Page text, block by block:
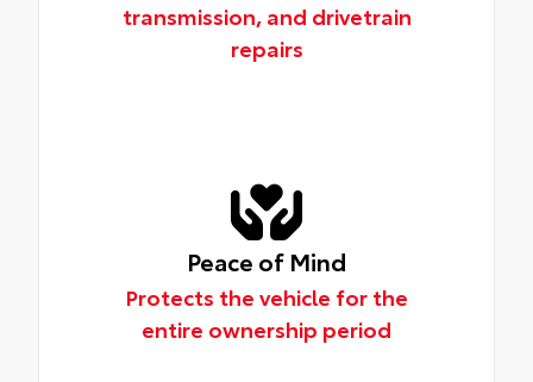
transmission, and drivetrain
repairs
Peace of Mind
Protects the vehicle for the
entire ownership period